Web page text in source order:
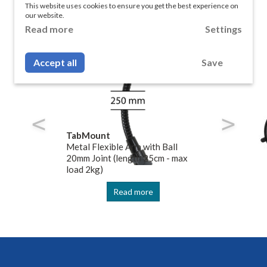
TabMount
Metal Flexible Arm with Ball
20mm Joint (length 25cm - max
load 2kg)
Read more
This website uses cookies to ensure you get the best experience on
our website.
Read more Settings
Accept all Save